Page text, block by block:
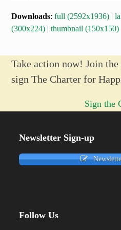
Downloads:full (2592x1936) |
(300x224) |thumbnail (150x150)
Take action now! Join
sign The Charter for
Sign the
Newsletter Sign-up
Follow Us